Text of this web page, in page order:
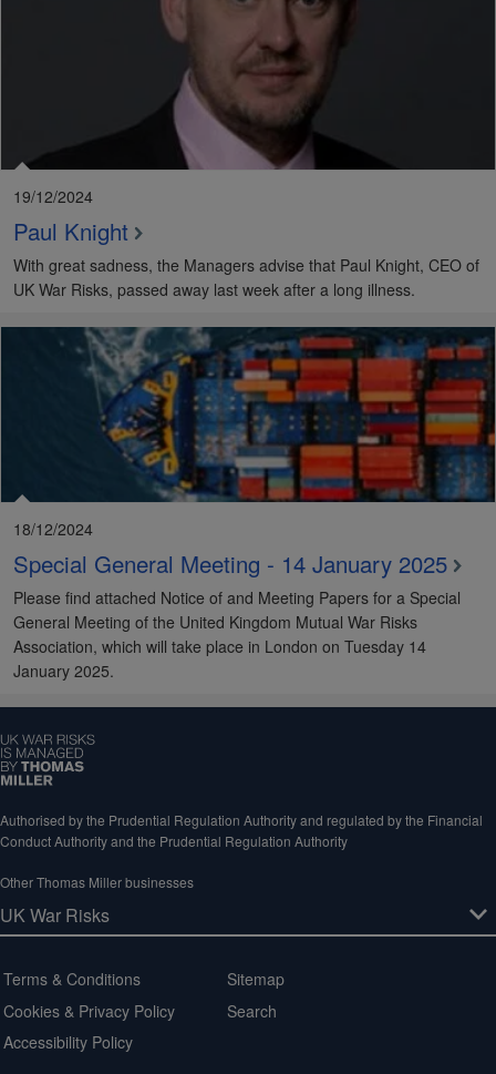
19/12/2024
Paul Knight
With great sadness, the Managers advise that Paul Knight, CEO of
UK War Risks, passed away last week after a long illness.
18/12/2024
Special General Meeting - 14 January 2025
Please find attached Notice of and Meeting Papers for a Special
General Meeting of the United Kingdom Mutual War Risks
Association, which will take place in London on Tuesday 14
January 2025.
Authorised by the Prudential Regulation Authority and regulated by the Financial
Conduct Authority and the Prudential Regulation Authority
Other Thomas Miller businesses
Terms & Conditions
Cookies & Privacy Policy
Accessibility Policy
Sitemap
Search